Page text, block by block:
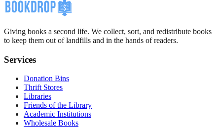
Giving books a second life. We collect, sort, and redistribute books
to keep them out of landfills and in the hands of readers.
Services
Donation Bins
Thrift Stores
Libraries
Friends of the Library
Academic Institutions
Wholesale Books